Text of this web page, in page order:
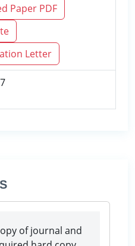
Paper PDF
Letter
of journal and